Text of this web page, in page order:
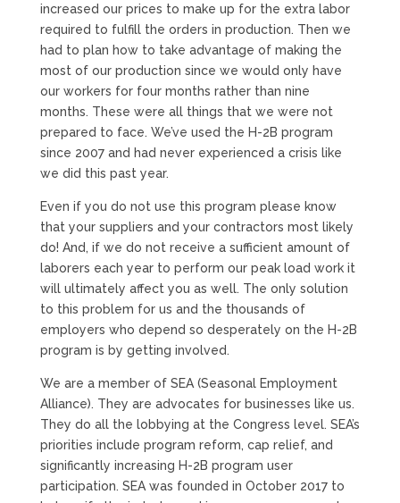
increased our prices to make up for the extra labor
required to fulfill the orders in production. Then we
had to plan how to take advantage of making the
most of our production since we would only have
our workers for four months rather than nine
months. These were all things that we were not
prepared to face. We’ve used the H-2B program
since 2007 and had never experienced a crisis like
we did this past year.
Even if you do not use this program please know
that your suppliers and your contractors most likely
do! And, if we do not receive a sufficient amount of
laborers each year to perform our peak load work it
will ultimately affect you as well. The only solution
to this problem for us and the thousands of
employers who depend so desperately on the H-2B
program is by getting involved.
We are a member of SEA (Seasonal Employment
Alliance). They are advocates for businesses like us.
They do all the lobbying at the Congress level. SEA’s
priorities include program reform, cap relief, and
significantly increasing H-2B program user
participation. SEA was founded in October 2017 to